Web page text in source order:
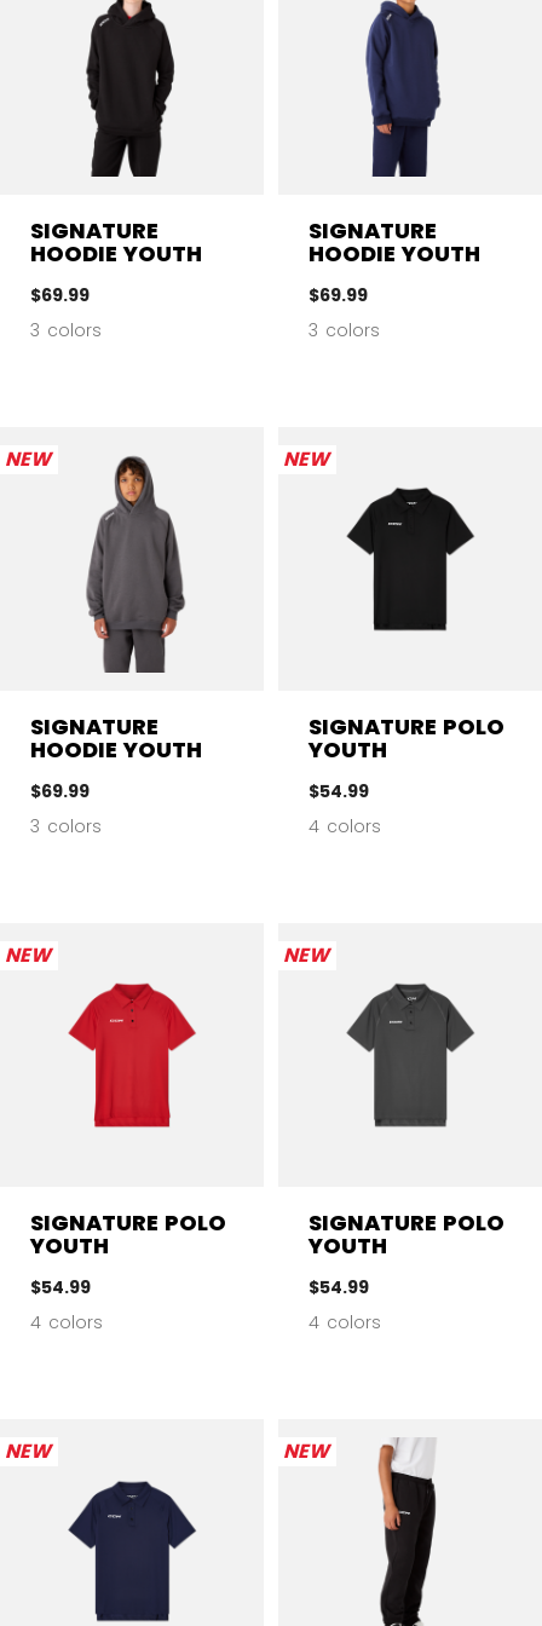
SIGNATURE
HOODIE YOUTH
$69.99
3 colors
SIGNATURE
HOODIE YOUTH
$69.99
3 colors
NEW
SIGNATURE
HOODIE YOUTH
$69.99
3 colors
NEW
SIGNATURE POLO
YOUTH
$54.99
4 colors
NEW
SIGNATURE POLO
YOUTH
$54.99
4 colors
NEW
SIGNATURE POLO
YOUTH
$54.99
4 colors
NEW NEW